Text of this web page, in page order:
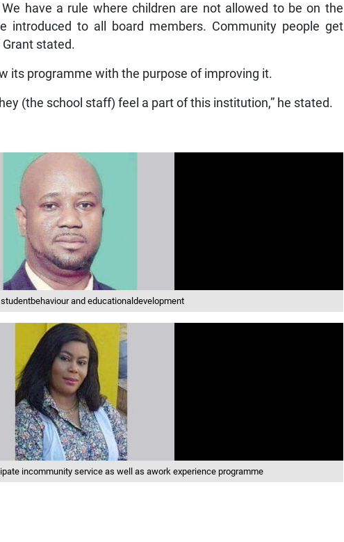
have a rule where children are not allowed to be on the
introduced to all board members. Community people get
stated.
its programme with the purpose of improving it.
(the school staff) feel a part of this institution,” he stated.
and educationaldevelopment
incommunity service as well as awork experience programme